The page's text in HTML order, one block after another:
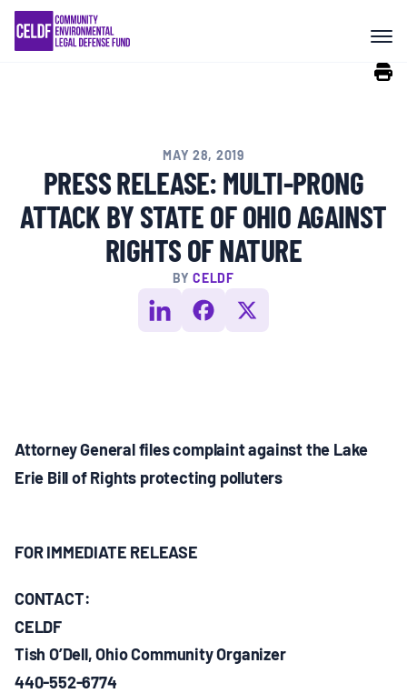
Skip
content
COMMUNITY RESISTANCE AND
RESILIENCE
RIGHTS OF NATURE
RESOURCES
ALL CONTENT
BLOGS
NEWSLETTERS
PRESS RELEASES
PUBLICATIONS
MAY 28, 2019
PRESS RELEASE: MULTI-PRONG
ATTACK BY STATE OF OHIO AGAINST
RIGHTS OF NATURE
BYCELDF
Attorney General files complaint against the Lake
Erie Bill of Rights protecting polluters
FOR IMMEDIATE RELEASE
CONTACT:
CELDF
Tish O’Dell, Ohio Community Organizer
440-552-6774